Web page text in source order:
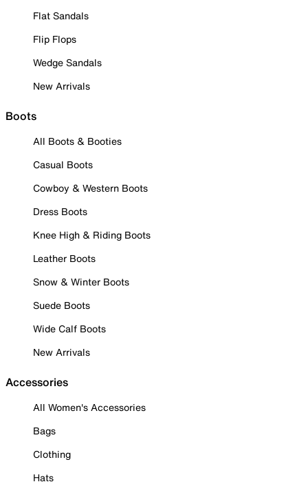
Flat Sandals
Flip Flops
Wedge Sandals
New Arrivals
Boots
All Boots & Booties
Casual Boots
Cowboy & Western Boots
Dress Boots
Knee High & Riding Boots
Leather Boots
Snow & Winter Boots
Suede Boots
Wide Calf Boots
New Arrivals
Accessories
All Women's Accessories
Bags
Clothing
Hats